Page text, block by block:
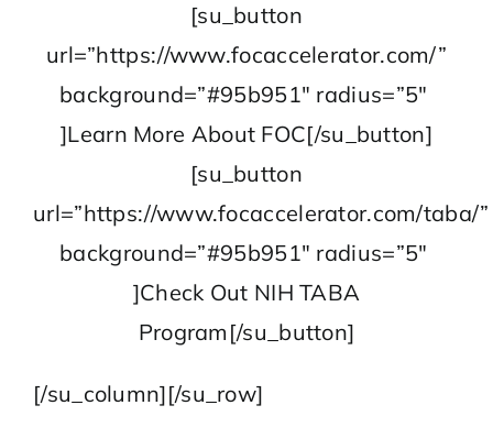
[su_button
url=”https://www.focaccelerator.com/”
background=”#95b951″ radius=”5″
]Learn More About FOC[/su_button]
[su_button
url=”https://www.focaccelerator.com/taba/”
background=”#95b951″ radius=”5″
]Check Out NIH TABA
Program[/su_button]
[/su_column][/su_row]